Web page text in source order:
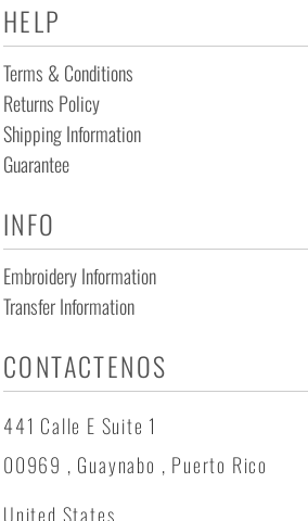
HELP
Terms & Conditions
Returns Policy
Shipping Information
Guarantee
INFO
Embroidery Information
Transfer Information
CONTACTENOS
441 Calle E Suite 1
00969 , Guaynabo , Puerto Rico
United States